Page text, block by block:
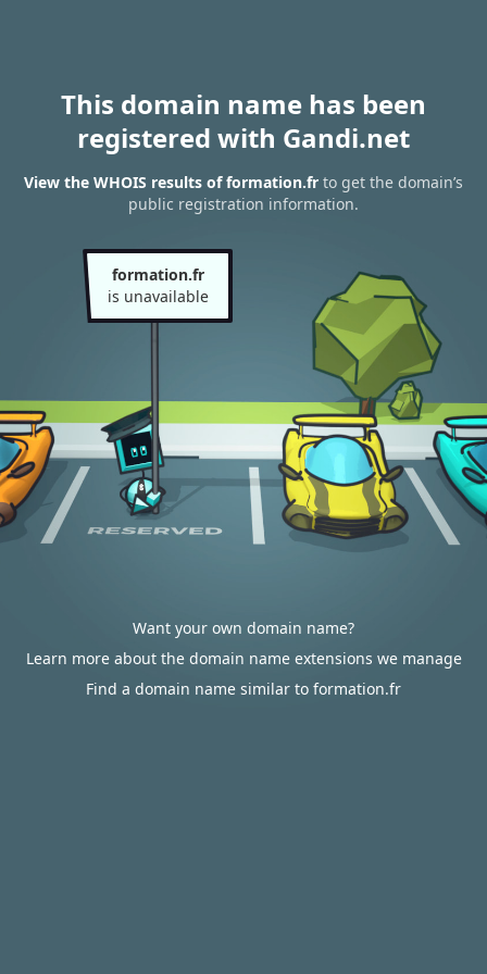
This domain name has been
registered with Gandi.net
View the WHOIS results of formation.fr to get the domain’s
public registration information.
formation.fr
is unavailable
Want your own domain name?
Learn more about the domain name extensions we manage
Find a domain name similar to formation.fr